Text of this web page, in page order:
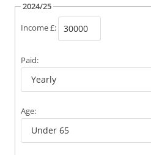
2024/25
Income £:
Paid:
Age: